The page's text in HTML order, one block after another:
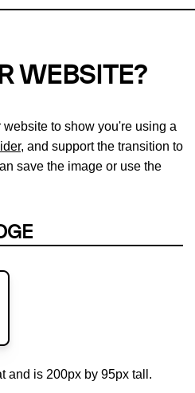
WEBSITE?
to show you're using a
, and support the transition to
save the image or use the
and is 200px by 95px tall.